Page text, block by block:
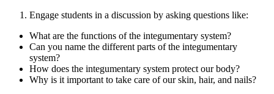
Engage students in a discussion by asking questions like:
What are the functions of the integumentary system?
Can you name the different parts of the integumentary
system?
How does the integumentary system protect our body?
Why is it important to take care of our skin, hair, and nails?